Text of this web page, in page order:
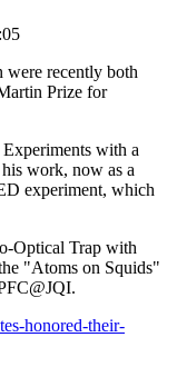
were recently both
Prize for
with a
work, now as a
experiment, which
Optical Trap with
"Atoms on Squids"
honored-their-